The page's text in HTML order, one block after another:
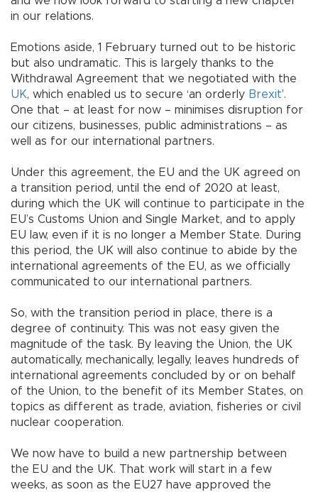
in our relations.
Emotions aside, 1 February turned out to be historic
but also undramatic. This is largely thanks to the
Withdrawal Agreement that we negotiated with the
UK, which enabled us to secure ‘an orderly Brexit’.
One that – at least for now – minimises disruption for
our citizens, businesses, public administrations – as
well as for our international partners.
Under this agreement, the EU and the UK agreed on
a transition period, until the end of 2020 at least,
during which the UK will continue to participate in the
EU’s Customs Union and Single Market, and to apply
EU law, even if it is no longer a Member State. During
this period, the UK will also continue to abide by the
international agreements of the EU, as we officially
communicated to our international partners.
So, with the transition period in place, there is a
degree of continuity. This was not easy given the
magnitude of the task. By leaving the Union, the UK
automatically, mechanically, legally, leaves hundreds of
international agreements concluded by or on behalf
of the Union, to the benefit of its Member States, on
topics as different as trade, aviation, fisheries or civil
nuclear cooperation.
We now have to build a new partnership between
the EU and the UK. That work will start in a few
weeks, as soon as the EU27 have approved the